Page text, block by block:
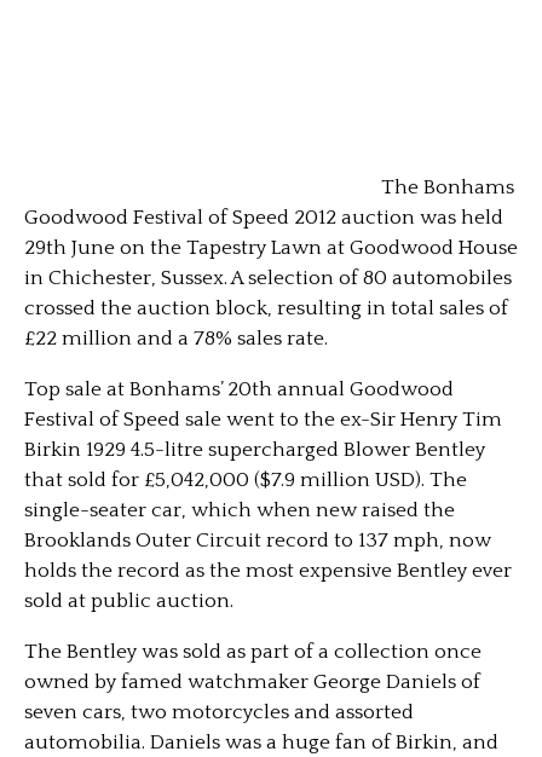
The Bonhams
Goodwood Festival of Speed 2012 auction was held
29th June on the Tapestry Lawn at Goodwood House
in Chichester, Sussex. A selection of 80 automobiles
crossed the auction block, resulting in total sales of
£22 million and a 78% sales rate.
Top sale at Bonhams’ 20th annual Goodwood
Festival of Speed sale went to the ex-Sir Henry Tim
Birkin 1929 4.5-litre supercharged Blower Bentley
that sold for £5,042,000 ($7.9 million USD). The
single-seater car, which when new raised the
Brooklands Outer Circuit record to 137 mph, now
holds the record as the most expensive Bentley ever
sold at public auction.
The Bentley was sold as part of a collection once
owned by famed watchmaker George Daniels of
seven cars, two motorcycles and assorted
automobilia. Daniels was a huge fan of Birkin, and